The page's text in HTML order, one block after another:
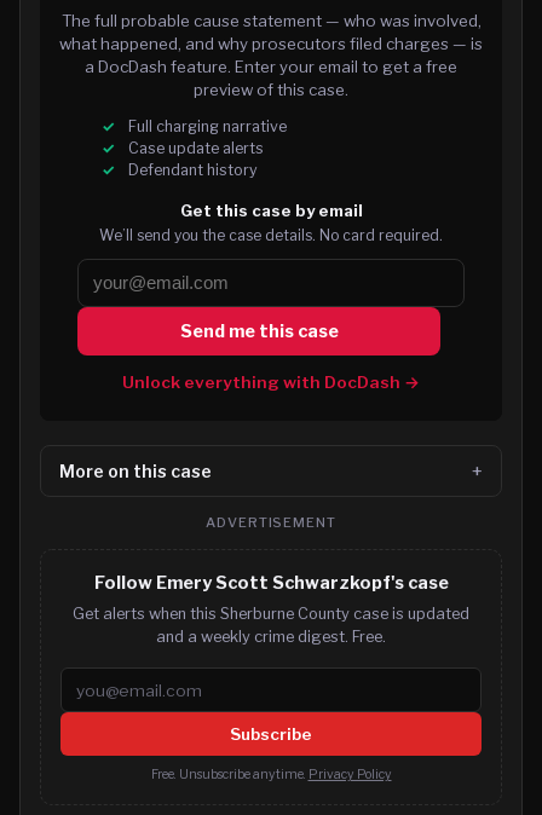
The full probable cause statement — who was involved,
what happened, and why prosecutors filed charges — is
a DocDash feature. Enter your email to get a free
preview of this case.
Full charging narrative
Case update alerts
Defendant history
Get this case by email
We’ll send you the case details. No card required.
Send me this case
Unlock everything with DocDash →
More on this case
ADVERTISEMENT
Follow Emery Scott Schwarzkopf's case
Get alerts when this Sherburne County case is updated
and a weekly crime digest. Free.
Email address
Subscribe
Free. Unsubscribe anytime. Privacy Policy